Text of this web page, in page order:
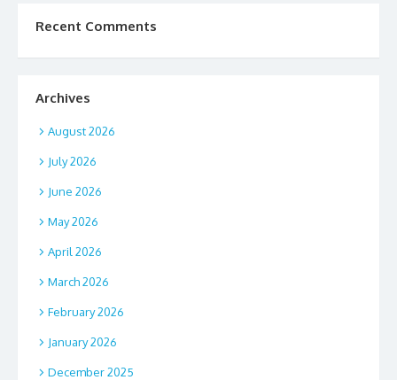
Recent Comments
Archives
August 2026
July 2026
June 2026
May 2026
April 2026
March 2026
February 2026
January 2026
December 2025